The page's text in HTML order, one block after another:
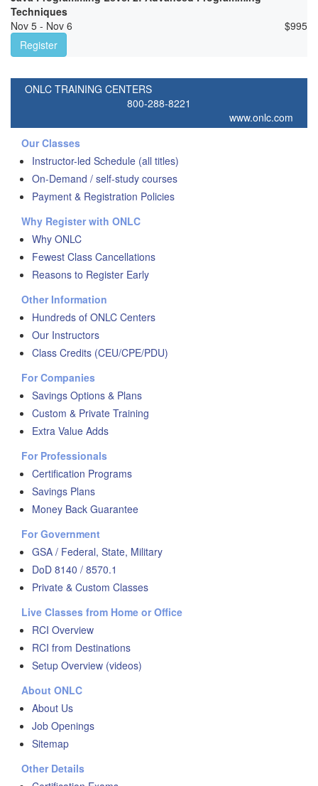
Techniques
Nov 5 - Nov 6
$995
Register
ONLC TRAINING CENTERS
800-288-8221
www.onlc.com
Our Classes
Instructor-led Schedule (all titles)
On-Demand / self-study courses
Payment & Registration Policies
Why Register with ONLC
Why ONLC
Fewest Class Cancellations
Reasons to Register Early
Other Information
Hundreds of ONLC Centers
Our Instructors
Class Credits (CEU/CPE/PDU)
For Companies
Savings Options & Plans
Custom & Private Training
Extra Value Adds
For Professionals
Certification Programs
Savings Plans
Money Back Guarantee
For Government
GSA / Federal, State, Military
DoD 8140 / 8570.1
Private & Custom Classes
Live Classes from Home or Office
RCI Overview
RCI from Destinations
Setup Overview (videos)
About ONLC
About Us
Job Openings
Sitemap
Other Details